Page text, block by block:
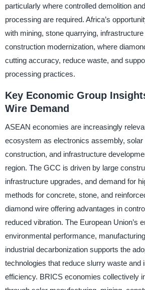
particularly where controlled demolition
processing are required. Africa’s
with mining, stone quarrying,
construction modernization, where
cutting accuracy, reduce waste, and
processing practices.
Key Economic Group
Wire Demand
ASEAN economies are increasingly
ecosystem as electronics assembly, solar
construction, and infrastructure
region. The GCC is driven by large
infrastructure upgrades, and demand for
methods for concrete, stone, and
diamond wire offering advantages in
reduced vibration. The European Union’s
environmental performance,
industrial decarbonization supports the
technologies that reduce slurry waste and
efficiency. BRICS economies collectively